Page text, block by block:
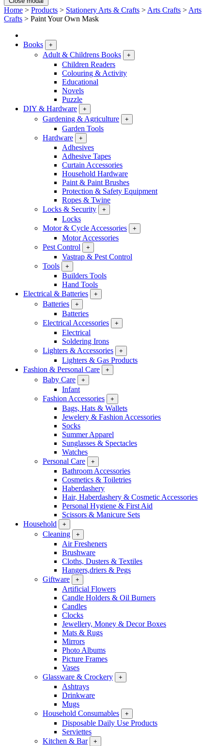
Home > Products > Stationery Arts & Crafts > Arts Crafts > Arts
Crafts > Paint Your Own Mask
Books +
Adult & Childrens Books +
Children Readers
Colouring & Activity
Educational
Novels
Puzzle
DIY & Hardware
+
Gardening & Agriculture +
Garden Tools
Hardware
+
Adhesives
Adhesive Tapes
Curtain Accessories
Household Hardware
Paint & Paint Brushes
Protection & Safety Equipment
Ropes & Twine
Locks & Security
+
Locks
Motor & Cycle Accessories
+
Motor Accessories
Pest Control
+
Vastrap & Pest Control
Tools
+
Builders Tools
Hand Tools
Electrical & Batteries
+
Batteries +
Batteries
Electrical Accessories
+
Electrical
Soldering Irons
Lighters & Accessories
+
Lighters & Gas Products
Fashion & Personal Care
+
Baby Care +
Infant
Fashion Accessories
+
Bags, Hats & Wallets
Jewelery & Fashion Accessories
Socks
Summer Apparel
Sunglasses & Spectacles
Watches
Personal Care
+
Bathroom Accessories
Cosmetics & Toiletries
Haberdashery
Hair, Haberdashery & Cosmetic Accessories
Personal Hygiene & First Aid
Scissors & Manicure Sets
Household
+
Cleaning +
Air Fresheners
Brushware
Cloths, Dusters & Textiles
Hangers,driers & Pegs
Giftware
+
Artificial Flowers
Candle Holders & Oil Burners
Candles
Clocks
Jewellery, Money & Decor Boxes
Mats & Rugs
Mirrors
Photo Albums
Picture Frames
Vases
Glassware & Crockery
+
Ashtrays
Drinkware
Mugs
Household Consumables
+
Disposable Daily Use Products
Serviettes
Kitchen & Bar
+